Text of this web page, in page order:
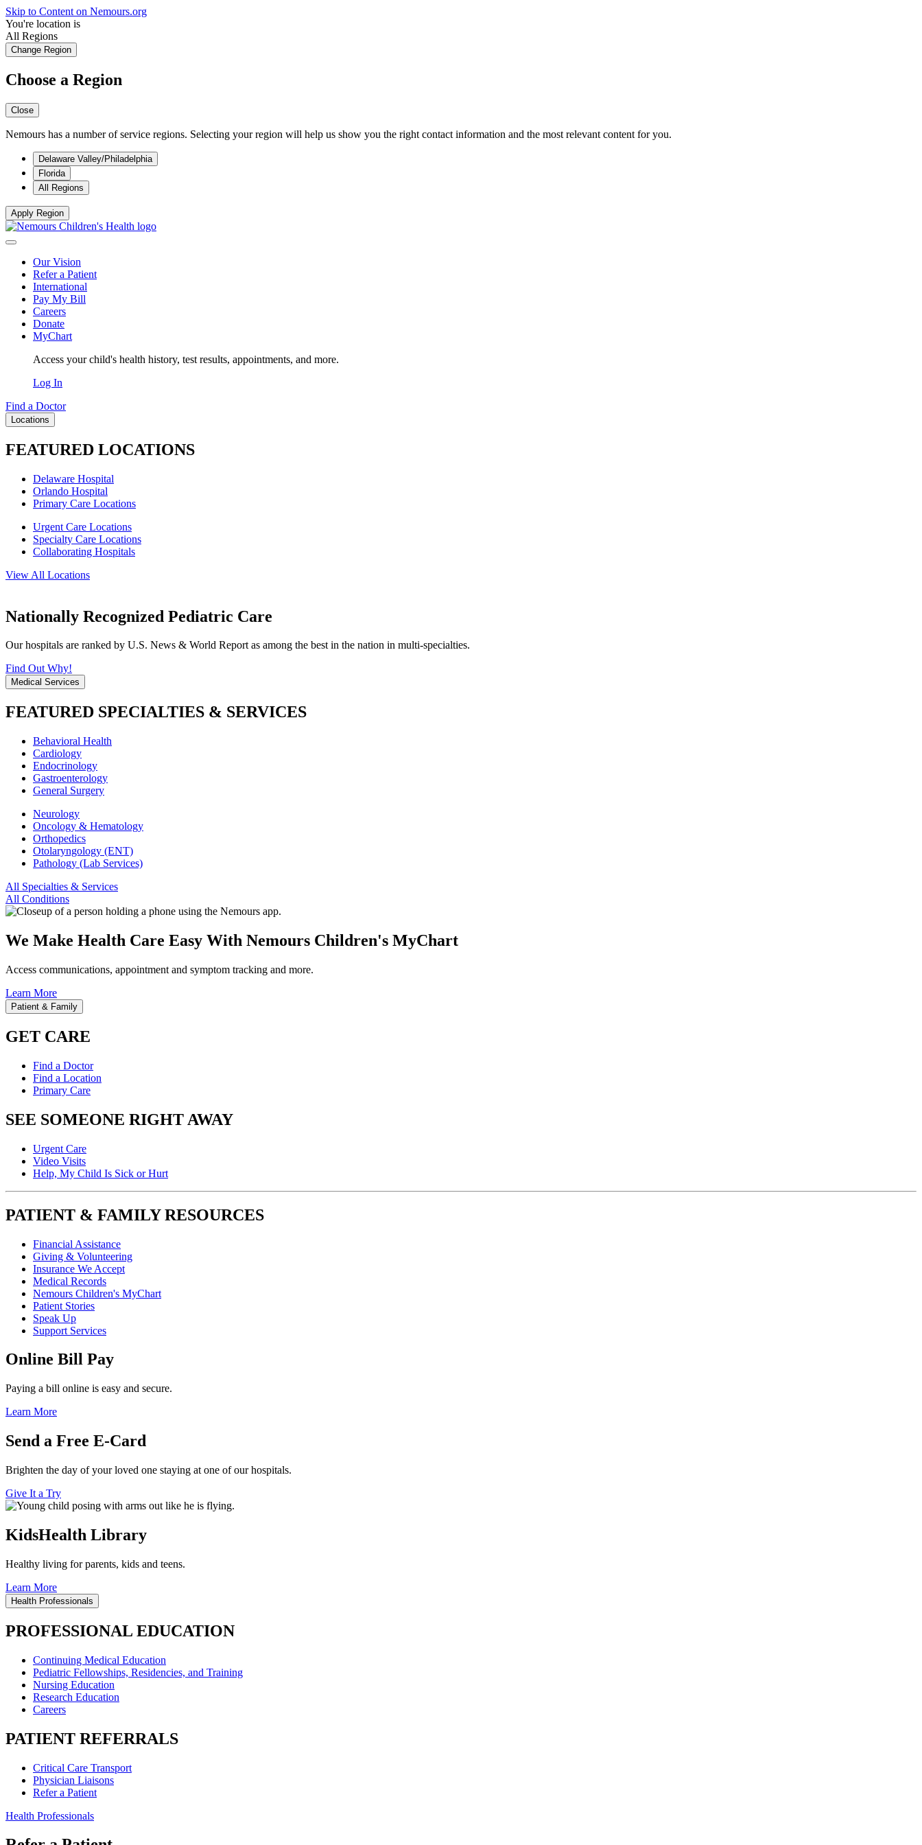
Skip to Content on Nemours.org
You're location is
All Regions
Change Region
Choose a Region
Close
Nemours has a number of service regions. Selecting your region will help us show you the right contact information and the most relevant content for you.
Delaware Valley/Philadelphia
Florida
All Regions
Apply Region
Our Vision
Refer a Patient
International
Pay My Bill
Careers
Donate
MyChart
Access your child's health history, test results, appointments, and more.
Log In
Find a Doctor
Locations
FEATURED LOCATIONS
Delaware Hospital
Orlando Hospital
Primary Care Locations
Urgent Care Locations
Specialty Care Locations
Collaborating Hospitals
View All Locations
Nationally Recognized Pediatric Care
Our hospitals are ranked by U.S. News & World Report as among the best in the nation in multi-specialties.
Find Out Why!
Medical Services
FEATURED SPECIALTIES & SERVICES
Behavioral Health
Cardiology
Endocrinology
Gastroenterology
General Surgery
Neurology
Oncology & Hematology
Orthopedics
Otolaryngology (ENT)
Pathology (Lab Services)
All Specialties & Services
All Conditions
We Make Health Care Easy With Nemours Children's MyChart
Access communications, appointment and symptom tracking and more.
Learn More
Patient & Family
GET CARE
Find a Doctor
Find a Location
Primary Care
SEE SOMEONE RIGHT AWAY
Urgent Care
Video Visits
Help, My Child Is Sick or Hurt
PATIENT & FAMILY RESOURCES
Financial Assistance
Giving & Volunteering
Insurance We Accept
Medical Records
Nemours Children's MyChart
Patient Stories
Speak Up
Support Services
Online Bill Pay
Paying a bill online is easy and secure.
Learn More
Send a Free E-Card
Brighten the day of your loved one staying at one of our hospitals.
Give It a Try
KidsHealth Library
Healthy living for parents, kids and teens.
Learn More
Health Professionals
PROFESSIONAL EDUCATION
Continuing Medical Education
Pediatric Fellowships, Residencies, and Training
Nursing Education
Research Education
Careers
PATIENT REFERRALS
Critical Care Transport
Physician Liaisons
Refer a Patient
Health Professionals